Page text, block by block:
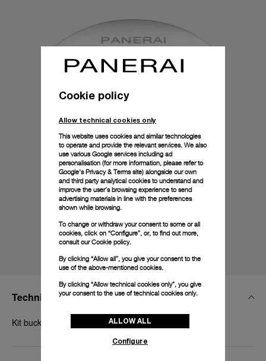
Technical Details
Kit buckle, polished steel, 18mm
Cookie policy
Allow technical cookies only
This website uses cookies and similar technologies
to operate and provide the relevant services. We also
use various Google services including ad
personalisation (for more information, please refer to
Google's Privacy & Terms site) alongside our own
and third party analytical cookies to understand and
improve the user’s browsing experience to send
advertising materials in line with the preferences
shown while browsing.
To change or withdraw your consent to some or all
cookies, click on “Configure”, or, to find out more,
consult ourCookie policy.
By clicking “Allow all”, you give your consent to the
use of the above-mentioned cookies.
By clicking “Allow technical cookies only”, you give
your consent to the use of technical cookies only.
ALLOW ALL
Configure